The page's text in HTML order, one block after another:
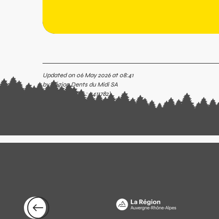
Updated on 06 May 2026 at 08:41
by Région Dents du Midi SA
(Offer identifier :5411782)